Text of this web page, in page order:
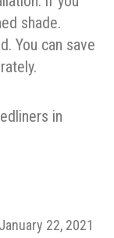
shade.
You can save
in
January 22, 2021